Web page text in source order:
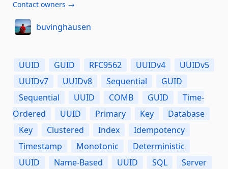
Contact owners →
buvinghausen
UUID GUID RFC9562 UUIDv4
UUIDv5
UUIDv7
UUIDv8 Sequential
GUID
Sequential
UUID COMB GUID
Time-
Ordered
UUID Primary Key
Database
Key
Clustered Index
Idempotency
Timestamp
Monotonic
Deterministic
UUID
Name-Based UUID SQL
Server